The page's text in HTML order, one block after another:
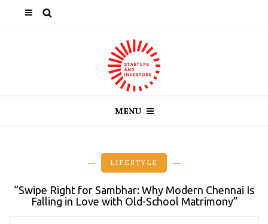
MENU
LIFESTYLE
“Swipe Right for Sambhar: Why Modern Chennai Is
Falling in Love with Old-School Matrimony”